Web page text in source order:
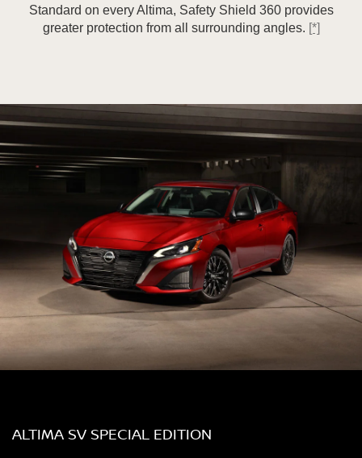
Standard on every Altima, Safety Shield 360 provides
greater protection from all surrounding angles. [*]
ALTIMA SV SPECIAL EDITION